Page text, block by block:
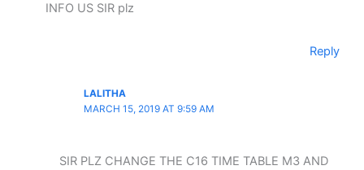
INFO US SIR plz
Reply
LALITHA
MARCH 15, 2019 AT 9:59 AM
SIR PLZ CHANGE THE C16 TIME TABLE M3 AND